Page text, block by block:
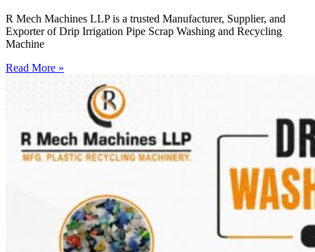
R Mech Machines LLP is a trusted Manufacturer, Supplier, and
Exporter of Drip Irrigation Pipe Scrap Washing and Recycling
Machine
Read More »